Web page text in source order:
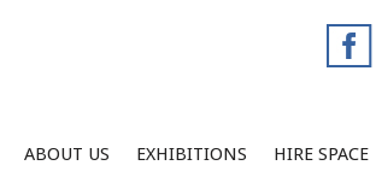
ABOUT US EXHIBITIONS HIRE SPACE